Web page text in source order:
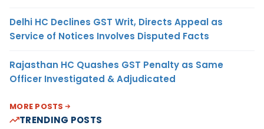
Delhi HC Declines GST Writ, Directs Appeal as
Service of Notices Involves Disputed Facts
Rajasthan HC Quashes GST Penalty as Same
Officer Investigated & Adjudicated
MORE POSTS
TRENDING POSTS